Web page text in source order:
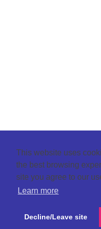
This website uses
the best browsing
site you agree to our
Learn more
Decline/Leave site